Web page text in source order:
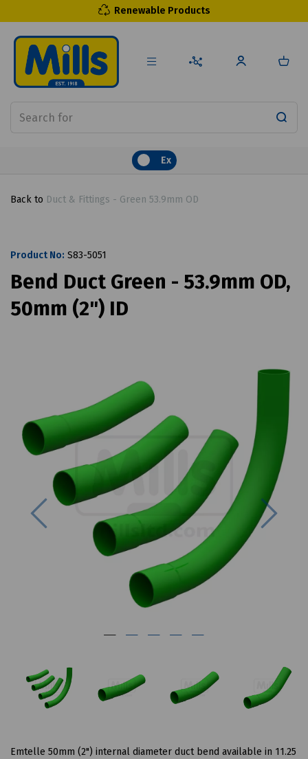
Renewable Products
Ex
Back to Duct & Fittings - Green 53.9mm OD
Product No: S83-5051
Bend Duct Green - 53.9mm OD,
50mm (2") ID
Previous
Emtelle 50mm (2") internal diameter duct bend available in 11.25